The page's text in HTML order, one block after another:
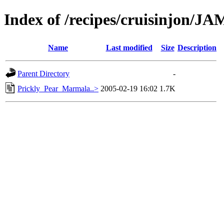
Index of /recipes/cruisinjon/
Name Last modified Size Description
Parent Directory
-
Prickly_Pear_Marmala..> 2005-02-19 16:02 1.7K